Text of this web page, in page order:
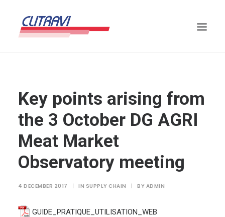
Key points arising from
the 3 October DG AGRI
Meat Market
Observatory meeting
4 DECEMBER 2017 | IN SUPPLY CHAIN | BY ADMIN
GUIDE_PRATIQUE_UTILISATION_WEB